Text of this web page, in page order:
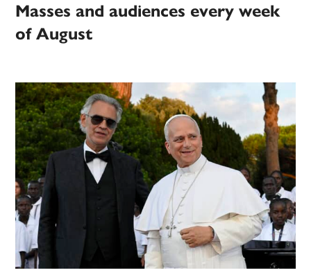
Masses and audiences every week
of August